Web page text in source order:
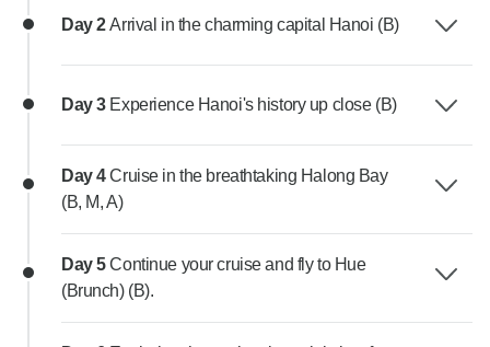
Day 2Arrival in the charming capital Hanoi (B)
Day 3 Experience Hanoi's history up close (B)
Day 4Cruise in the breathtaking Halong Bay
(B, M, A)
Day 5Continue your cruise and fly to Hue
(Brunch) (B).